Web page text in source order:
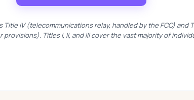
Title IV (telecommunications relay, handled by the FCC) and
Titles I, II, and III cover the vast majority of